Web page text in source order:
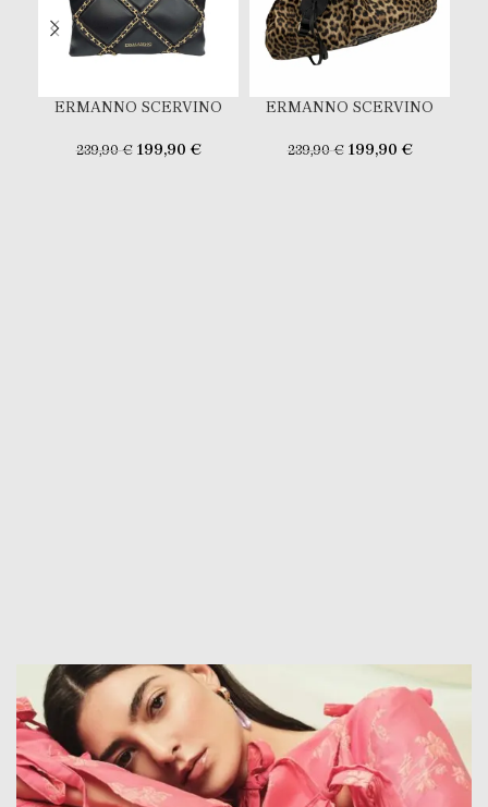
ERMANNO SCERVINO
239,90€ 199,90 €
ERMANNO SCERVINO
239,90€ 199,90 €